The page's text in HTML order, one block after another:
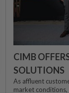
CIMB
SOLUTIONS
As affluent
market conditions,